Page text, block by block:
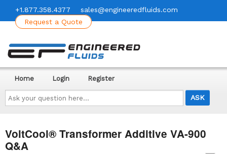
+1.877.358.4377
sales@engineeredfluids.com
Request a Quote
Ask
your
question
here...
Home Login Register
VoltCool® Transformer Additive VA-900
Q&A